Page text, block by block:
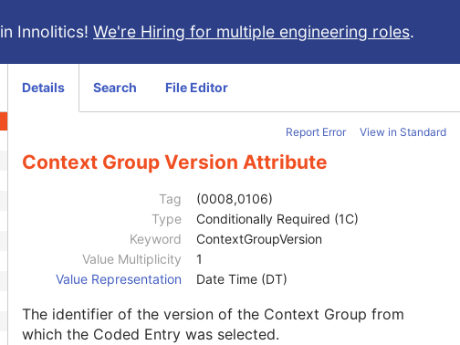
Innolitics! We're Hiring for multiple engineering roles.
Details Search File Editor
Report Error View in Standard
Context Group Version Attribute
Tag
(0008,0106)
Type
Conditionally Required (1C)
Keyword
ContextGroupVersion
Value Multiplicity
1
Value Representation
Date Time (DT)
The identifier of the version of the Context Group from
which the Coded Entry was selected.